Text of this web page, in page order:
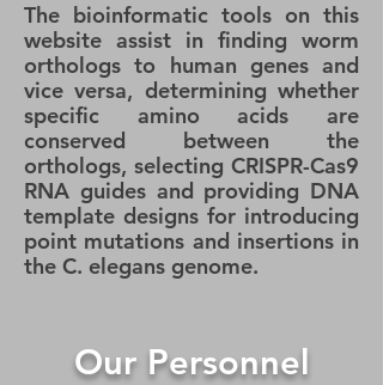
The bioinformatic tools on this
website assist in finding worm
orthologs to human genes and
vice versa, determining whether
specific amino acids are
conserved between the
orthologs, selecting CRISPR-Cas9
RNA guides and providing DNA
template designs for introducing
point mutations and insertions in
the C. elegans genome.
Our Personnel